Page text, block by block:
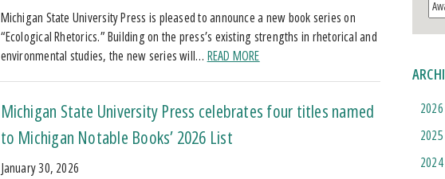
Michigan State University Press is pleased to announce a new book series on
“Ecological Rhetorics.” Building on the press’s existing strengths in rhetorical and
environmental studies, the new series will… READ MORE
Michigan State University Press celebrates four titles named
to Michigan Notable Books’ 2026 List
January 30, 2026
2026
2025
2024